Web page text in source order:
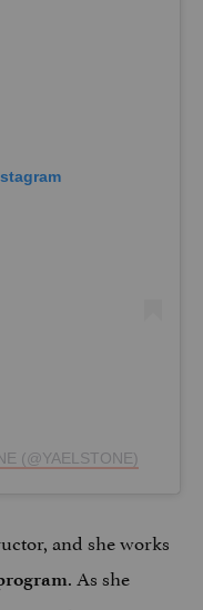
(@YAELSTONE)
and she works
. As she